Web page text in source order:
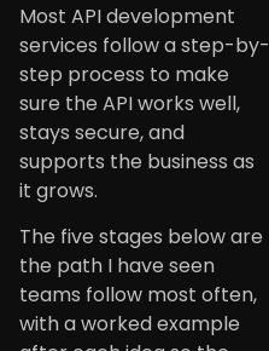
Most API development
services follow a step-by-
step process to make
sure the API works well,
stays secure, and
supports the business as
it grows.
The five stages below are
the path I have seen
teams follow most often,
with a worked example